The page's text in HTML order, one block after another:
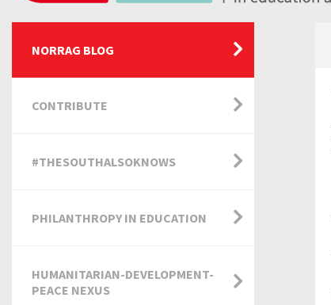
NORRAG BLOG
CONTRIBUTE
#THESOUTHALSOKNOWS
PHILANTHROPY IN EDUCATION
HUMANITARIAN-DEVELOPMENT-
PEACE NEXUS